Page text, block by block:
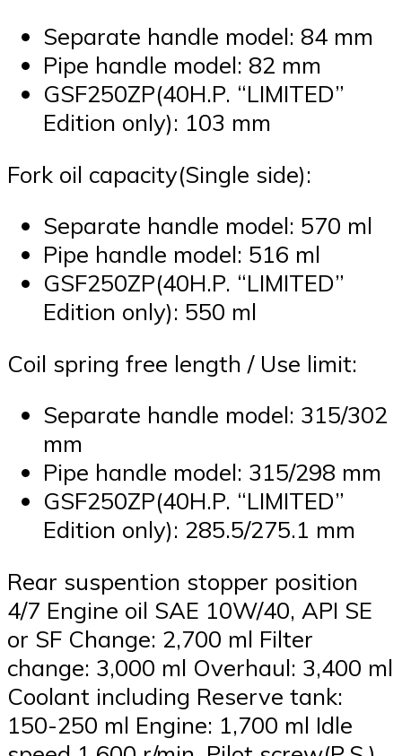
Separate handle model: 84 mm
Pipe handle model: 82 mm
GSF250ZP(40H.P. “LIMITED”
Edition only): 103 mm
Fork oil capacity(Single side):
Separate handle model: 570 ml
Pipe handle model: 516 ml
GSF250ZP(40H.P. “LIMITED”
Edition only): 550 ml
Coil spring free length / Use limit:
Separate handle model: 315/302
mm
Pipe handle model: 315/298 mm
GSF250ZP(40H.P. “LIMITED”
Edition only): 285.5/275.1 mm
Rear suspention stopper position
4/7 Engine oil SAE 10W/40, API SE
or SF Change: 2,700 ml Filter
change: 3,000 ml Overhaul: 3,400 ml
Coolant including Reserve tank:
150-250 ml Engine: 1,700 ml Idle